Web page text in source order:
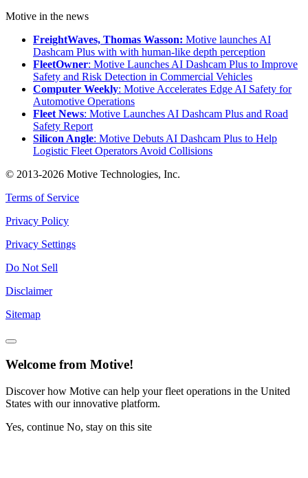
Motive in the news
FreightWaves, Thomas Wasson: Motive launches AI
Dashcam Plus with with human-like depth perception
FleetOwner: Motive Launches AI Dashcam Plus to Improve
Safety and Risk Detection in Commercial Vehicles
Computer Weekly: Motive Accelerates Edge AI Safety for
Automotive Operations
Fleet News: Motive Launches AI Dashcam Plus and Road
Safety Report
Silicon Angle: Motive Debuts AI Dashcam Plus to Help
Logistic Fleet Operators Avoid Collisions
© 2013-2026 Motive Technologies, Inc.
Terms of Service
Privacy Policy
Privacy Settings
Do Not Sell
Disclaimer
Sitemap
Welcome from Motive!
Discover how Motive can help your fleet operations in the United
States with our innovative platform.
Yes, continue No, stay on this site